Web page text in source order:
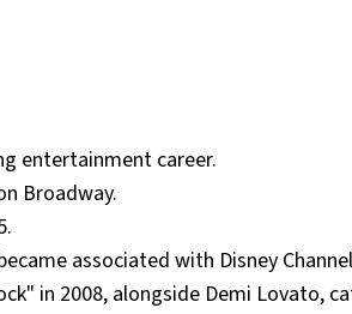
entertainment career.
Broadway.
associated with Disney
in 2008, alongside Demi Lovato,